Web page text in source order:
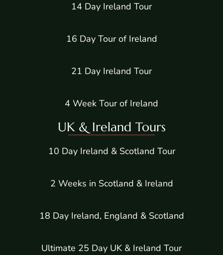
14 Day Ireland Tour
16 Day Tour of Ireland
21 Day Ireland Tour
4 Week Tour of Ireland
UK & Ireland Tours
10 Day Ireland & Scotland Tour
2 Weeks in Scotland & Ireland
18 Day Ireland, England & Scotland
Ultimate 25 Day UK & Ireland Tour